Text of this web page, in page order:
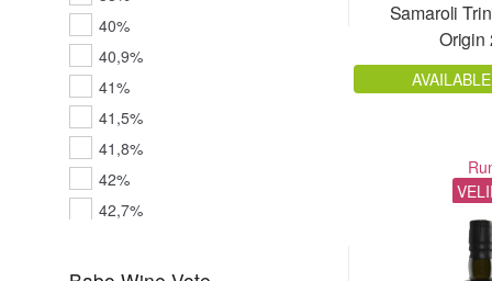
Samaroli
Origin
AVAILABLE
40%
40,9%
41%
41,5%
41,8%
42%
42,7%
43,8%